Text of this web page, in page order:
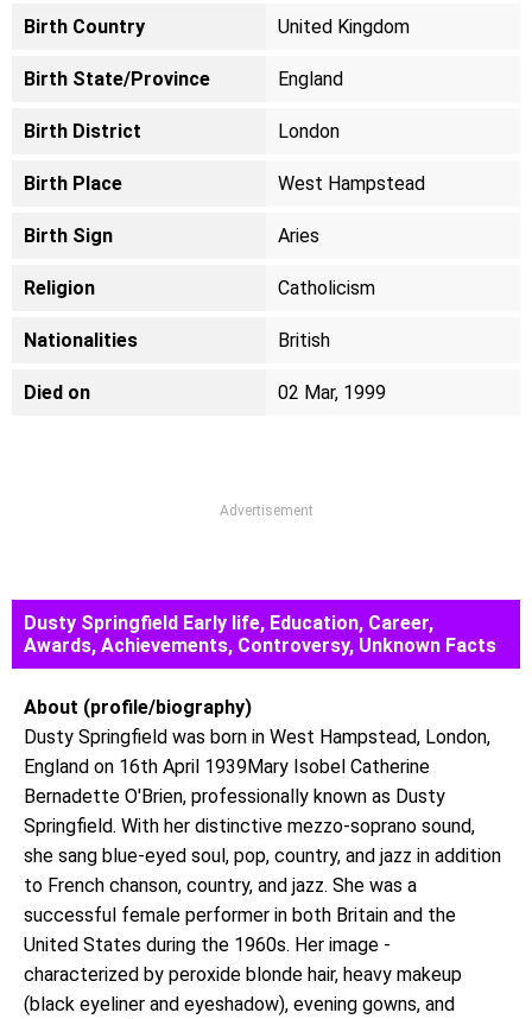
Birth Country United Kingdom
Birth State/Province England
Birth District London
Birth Place West Hampstead
Birth Sign Aries
Religion Catholicism
Nationalities British
Died on 02 Mar, 1999
Advertisement
Dusty Springfield Early life, Education, Career,
Awards, Achievements, Controversy, Unknown Facts
About (profile/biography)
Dusty Springfield was born in West Hampstead, London,
England on 16th April 1939Mary Isobel Catherine
Bernadette O'Brien, professionally known as Dusty
Springfield. With her distinctive mezzo-soprano sound,
she sang blue-eyed soul, pop, country, and jazz in addition
to French chanson, country, and jazz. She was a
successful female performer in both Britain and the
United States during the 1960s. Her image -
characterized by peroxide blonde hair, heavy makeup
(black eyeliner and eyeshadow), evening gowns, and